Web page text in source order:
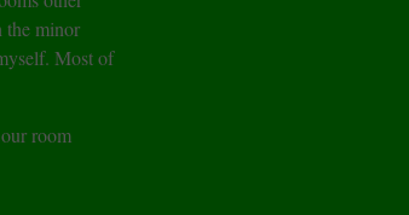
the minor
Most of
room